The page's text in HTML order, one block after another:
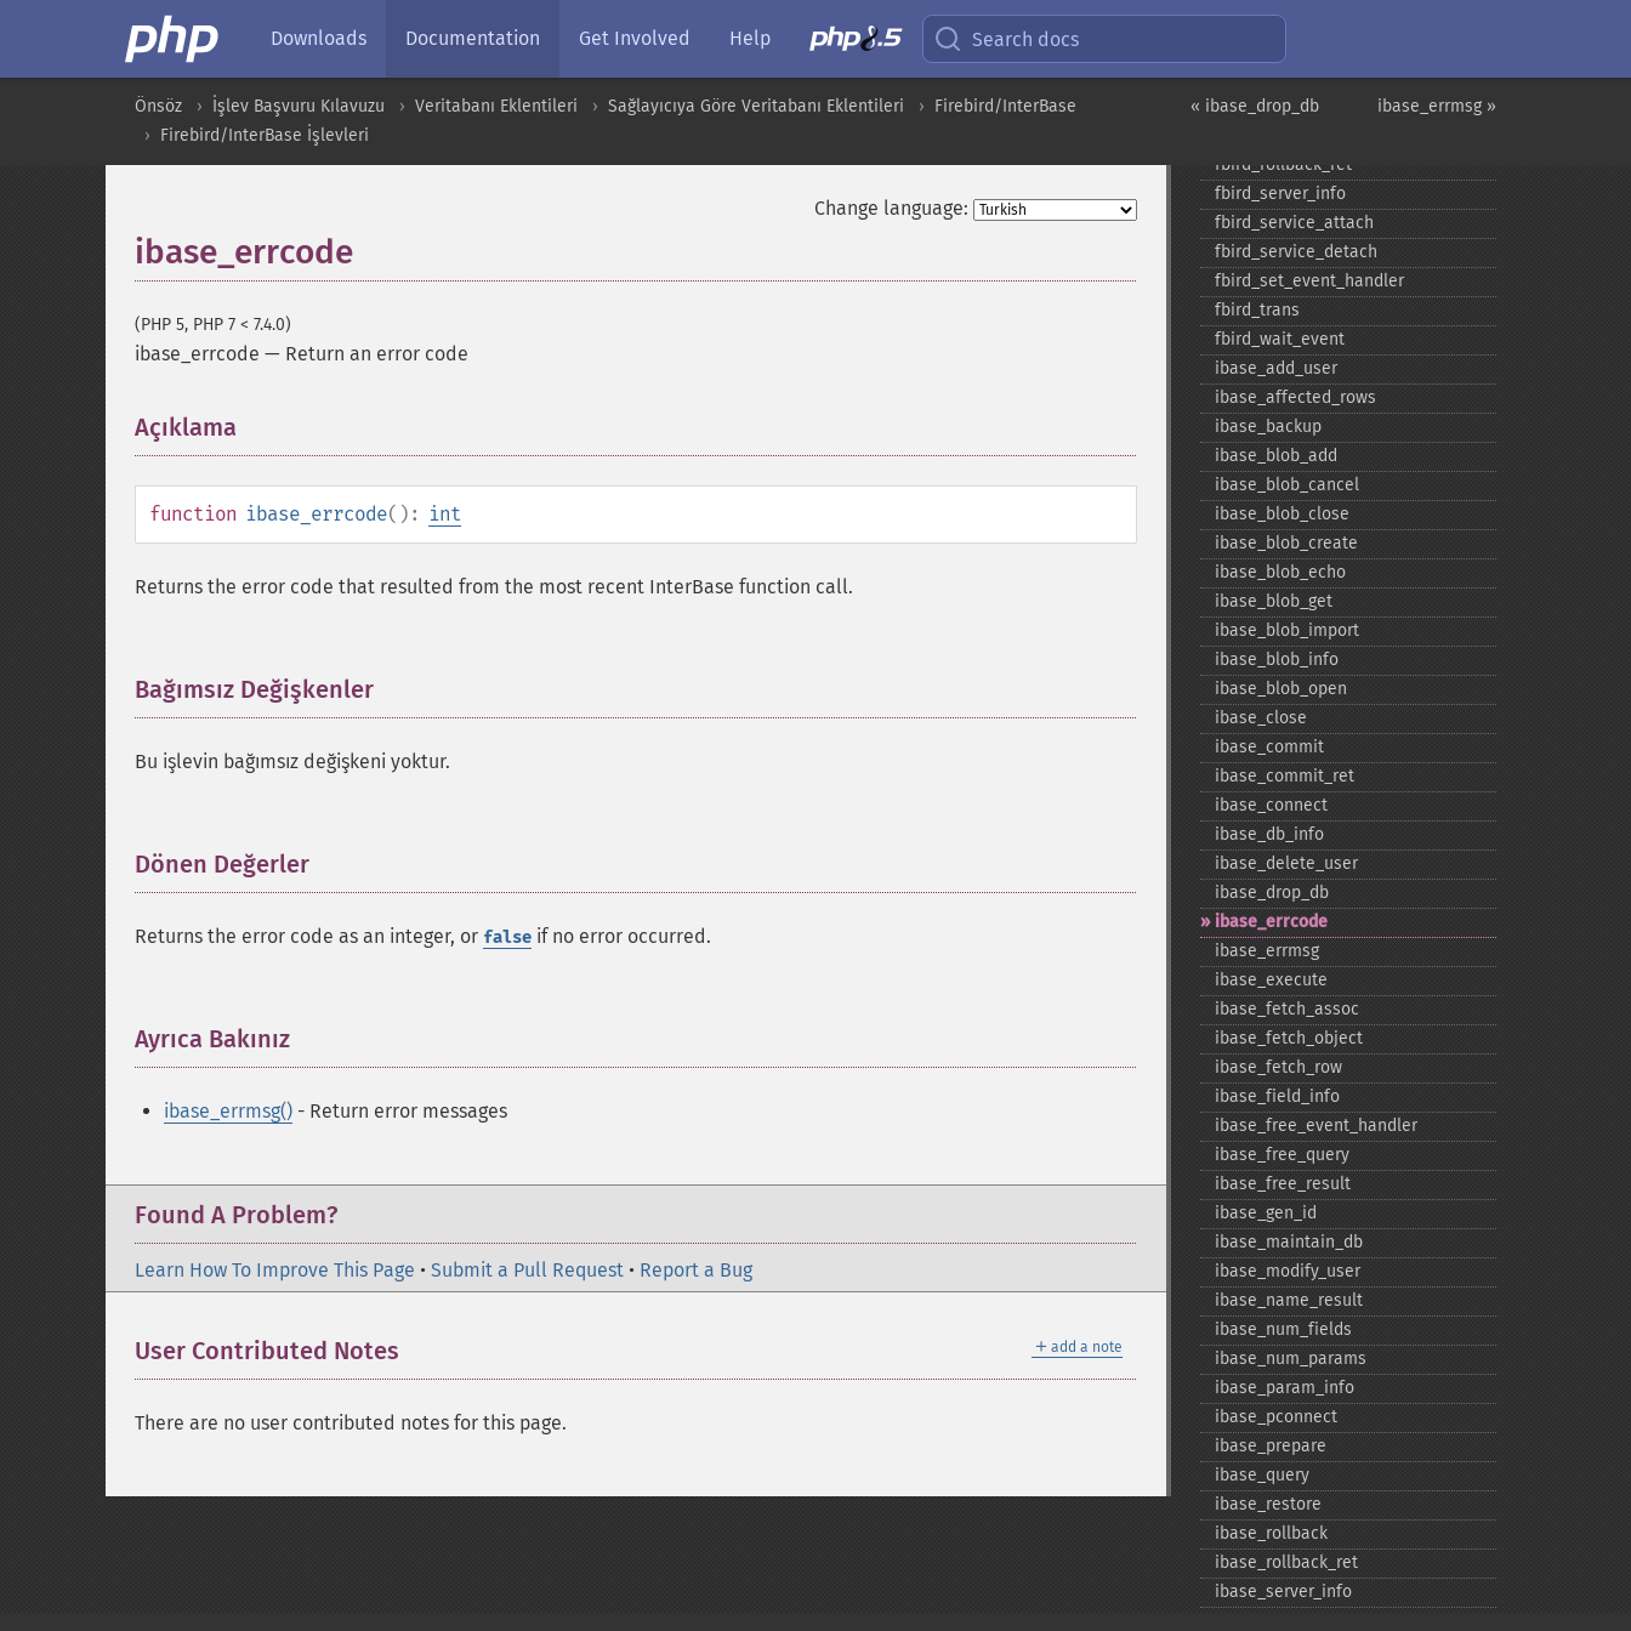
Downloads Documentation Get Involved Help Search docs
ibase_errmsg »
« ibase_drop_db
Önsöz İşlev Başvuru Kılavuzu Veritabanı Eklentileri Sağlayıcıya Göre Veritabanı Eklentileri
Firebird/InterBase
Firebird/InterBase İşlevleri
Change language:
ibase_errcode
(PHP 5, PHP 7 < 7.4.0)
ibase_errcode — Return an error code
Açıklama
function ibase_errcode(): int
Returns the error code that resulted from the most recent InterBase function call.
Bağımsız Değişkenler
Bu işlevin bağımsız değişkeni yoktur.
Dönen Değerler
Returns the error code as an integer, or false if no error occurred.
Ayrıca Bakınız
ibase_errmsg() - Return error messages
Found A Problem?
Learn How To Improve This Page • Submit a Pull Request • Report a Bug
＋ add a note
User Contributed Notes
There are no user contributed notes for this page.
fbird_​pconnect
fbird_​query
fbird_​restore
fbird_​rollback_​ret
fbird_​server_​info
fbird_​service_​attach
fbird_​service_​detach
fbird_​set_​event_​handler
fbird_​trans
fbird_​wait_​event
ibase_​add_​user
ibase_​affected_​rows
ibase_​backup
ibase_​blob_​add
ibase_​blob_​cancel
ibase_​blob_​close
ibase_​blob_​create
ibase_​blob_​echo
ibase_​blob_​get
ibase_​blob_​import
ibase_​blob_​info
ibase_​blob_​open
ibase_​close
ibase_​commit
ibase_​commit_​ret
ibase_​connect
ibase_​db_​info
ibase_​delete_​user
ibase_​drop_​db
ibase_​errcode
ibase_​errmsg
ibase_​execute
ibase_​fetch_​assoc
ibase_​fetch_​object
ibase_​fetch_​row
ibase_​field_​info
ibase_​free_​event_​handler
ibase_​free_​query
ibase_​free_​result
ibase_​gen_​id
ibase_​maintain_​db
ibase_​modify_​user
ibase_​name_​result
ibase_​num_​fields
ibase_​num_​params
ibase_​param_​info
ibase_​pconnect
ibase_​prepare
ibase_​query
ibase_​restore
ibase_​rollback
ibase_​rollback_​ret
ibase_​server_​info